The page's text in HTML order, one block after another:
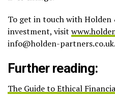
To get in touch with
investment, visit
info@holden-partners.co.uk.
Further reading:
The Guide to Ethical